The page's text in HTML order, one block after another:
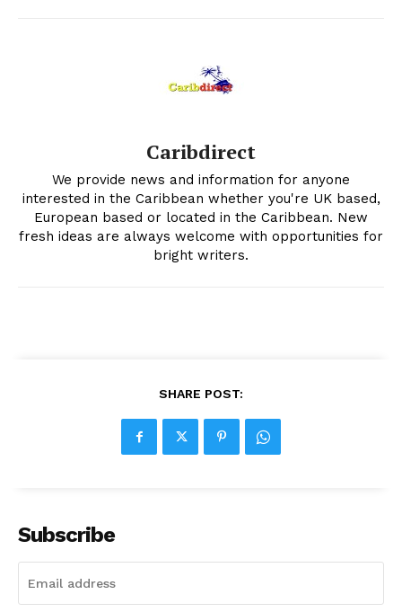
Caribdirect
We provide news and information for anyone
interested in the Caribbean whether you're UK based,
European based or located in the Caribbean. New
fresh ideas are always welcome with opportunities for
bright writers.
SHARE POST:
Subscribe